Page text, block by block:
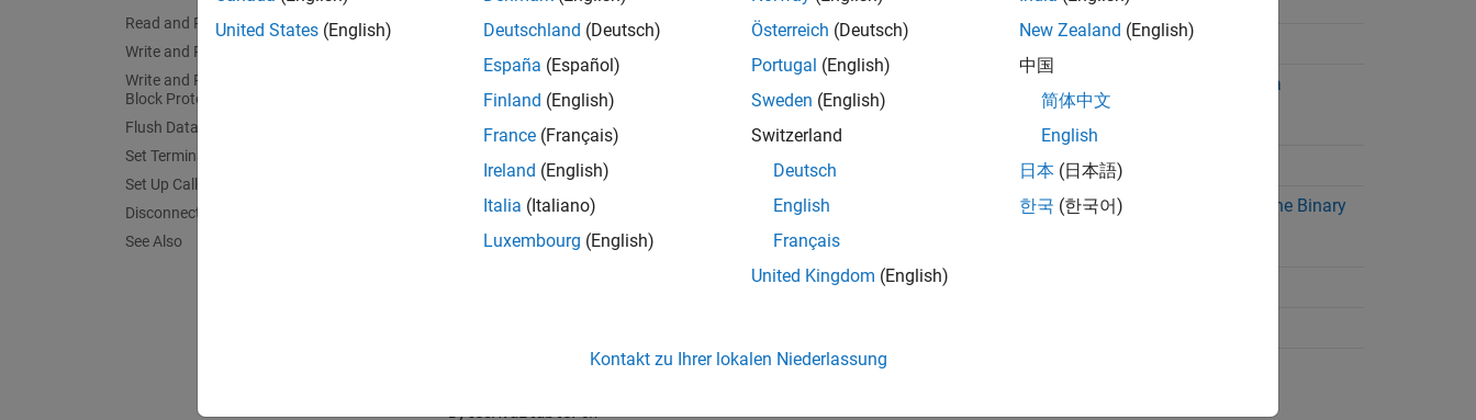
Read and Parse String Data
Write and Read Back Data
Write and Read Data with the Binary
Block Protocol
Flush Data from Memory
Set Terminator
Set Up Callback Function
Disconnect TCP/IP Client Connections
See Also
Read Terminated String
Read and Parse String Data
fgets
query writeread Write and Read Back Data
binblockwrite writebinblock
Write and Read Data with the Binary
binblockread readbinblock
flush
BytesAvailableFcnCount, configureCallback
United States (English)
Deutschland (Deutsch)
España (Español)
Finland (English)
France (Français)
Ireland (English)
Italia (Italiano)
Luxembourg (English)
Österreich (Deutsch)
Portugal (English)
Sweden (English)
Switzerland
Deutsch
English
Français
United Kingdom (English)
New Zealand (English)
中国
简体中文
English
日本 (日本語)
한국 (한국어)
Kontakt zu Ihrer lokalen Niederlassung